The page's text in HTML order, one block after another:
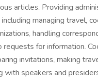
articles. Providing
managing travel,
handling
requests for information.
invitations, making
with speakers and